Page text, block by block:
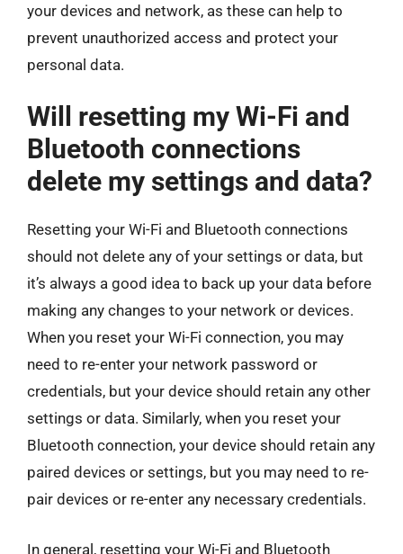
your devices and network, as these can help to
prevent unauthorized access and protect your
personal data.
Will resetting my Wi-Fi and
Bluetooth connections
delete my settings and data?
Resetting your Wi-Fi and Bluetooth connections
should not delete any of your settings or data, but
it’s always a good idea to back up your data before
making any changes to your network or devices.
When you reset your Wi-Fi connection, you may
need to re-enter your network password or
credentials, but your device should retain any other
settings or data. Similarly, when you reset your
Bluetooth connection, your device should retain any
paired devices or settings, but you may need to re-
pair devices or re-enter any necessary credentials.
In general, resetting your Wi-Fi and Bluetooth